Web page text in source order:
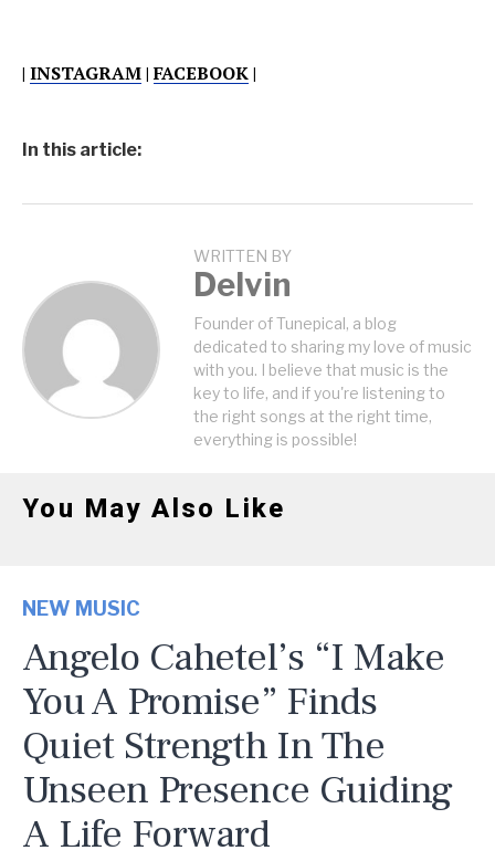
| INSTAGRAM|FACEBOOK|
In this article:
WRITTEN BY
Delvin
Founder of Tunepical, a blog
dedicated to sharing my love of music
with you. I believe that music is the
key to life, and if you're listening to
the right songs at the right time,
everything is possible!
You May Also Like
NEW MUSIC
Angelo Cahetel’s “I Make
You A Promise” Finds
Quiet Strength In The
Unseen Presence Guiding
A Life Forward